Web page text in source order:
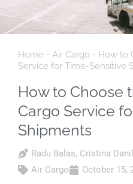
Home - Air Cargo - How to
Service for Time-Sensitive
How to Choose
Cargo Service
Shipments
Radu Balas, Cristina
Air Cargo
October 15,